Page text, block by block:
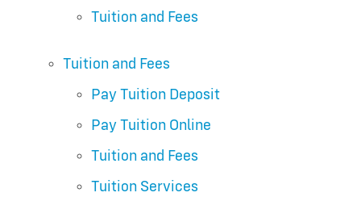
Tuition and Fees
Tuition and Fees
Pay Tuition Deposit
Pay Tuition Online
Tuition and Fees
Tuition Services